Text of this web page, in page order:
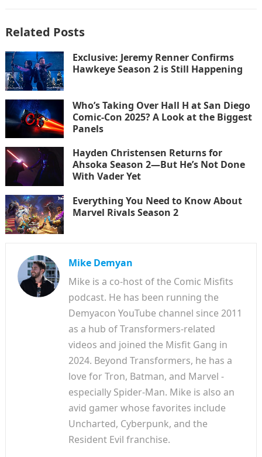
Related Posts
Exclusive: Jeremy Renner Confirms
Hawkeye Season 2 is Still Happening
Who’s Taking Over Hall H at San Diego
Comic-Con 2025? A Look at the Biggest
Panels
Hayden Christensen Returns for
Ahsoka Season 2—But He’s Not Done
With Vader Yet
Everything You Need to Know About
Marvel Rivals Season 2
Mike Demyan
Mike is a co-host of the Comic Misfits
podcast. He has been running the
Demyacon YouTube channel since 2011
as a hub of Transformers-related
videos and joined the Misfit Gang in
2024. Beyond Transformers, he has a
love for Tron, Batman, and Marvel -
especially Spider-Man. Mike is also an
avid gamer whose favorites include
Uncharted, Cyberpunk, and the
Resident Evil franchise.